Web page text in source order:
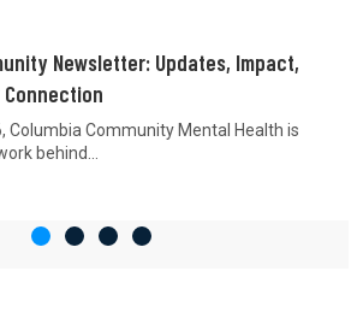
Newsletter: Updates, Impact,
Columbia Community Mental Health is
behind...